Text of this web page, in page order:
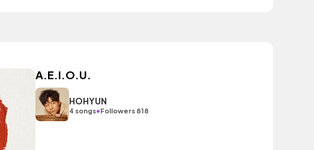
A.E.I.O.U.
HOHYUN
4 songs•Followers 818